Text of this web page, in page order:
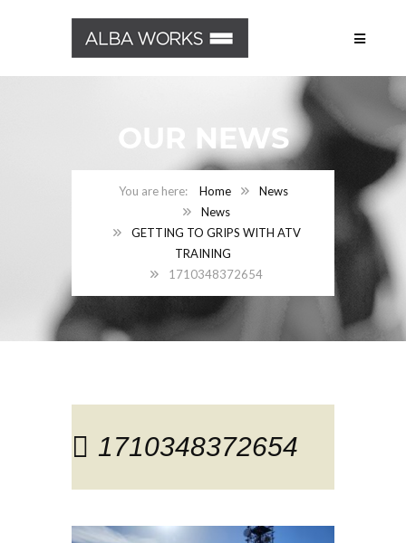
OUR NEWS
Home
News
News
GETTING TO GRIPS WITH ATV
TRAINING
1710348372654
1710348372654